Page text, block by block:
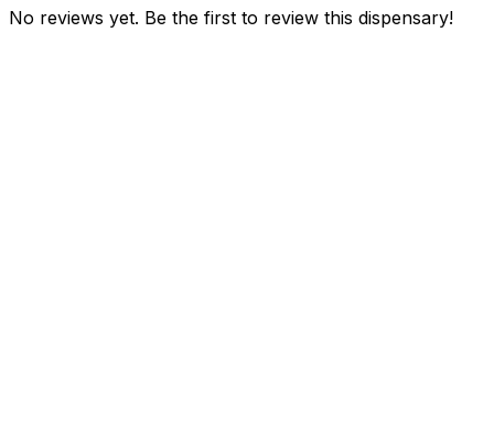
No reviews yet. Be the first to review this dispensary!